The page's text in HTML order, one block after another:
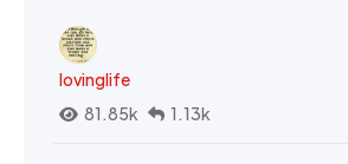
lovinglife
81.85k
1.13k